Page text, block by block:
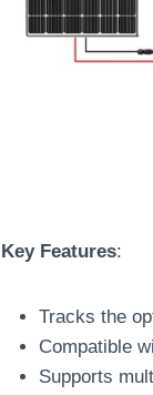
Key Features:
Tracks the
Compatible
Supports